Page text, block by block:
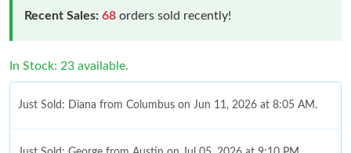
Recent Sales: 68 orders sold recently!
In Stock: 23 available.
Just Sold: Diana from Columbus on Jun 11, 2026 at 8:05 AM.